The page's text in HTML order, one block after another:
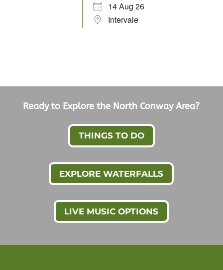
14 Aug 26
Intervale
Ready to Explore the North Conway Area?
THINGS TO DO
EXPLORE WATERFALLS
LIVE MUSIC OPTIONS